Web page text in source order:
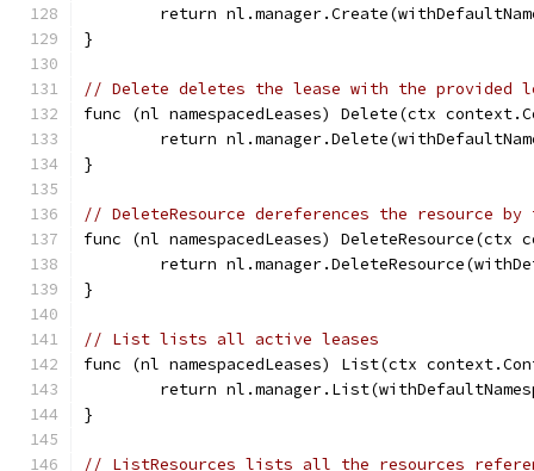
return
}
// Delete deletes the lease with the provided
func (nl namespacedLeases) Delete(ctx
return
}
// DeleteResource dereferences the resource
func (nl namespacedLeases)
return
}
// List lists all active leases
func (nl namespacedLeases) List(ctx
return
}
// ListResources lists all the resources